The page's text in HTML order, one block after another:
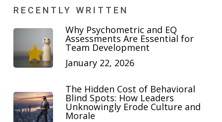
RECENTLY WRITTEN
Why Psychometric and EQ
Assessments Are Essential for
Team Development
January 22, 2026
The Hidden Cost of Behavioral
Blind Spots: How Leaders
Unknowingly Erode Culture and
Morale